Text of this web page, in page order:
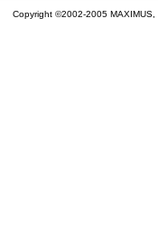
Copyright ©2002-2005 MAXIMUS,